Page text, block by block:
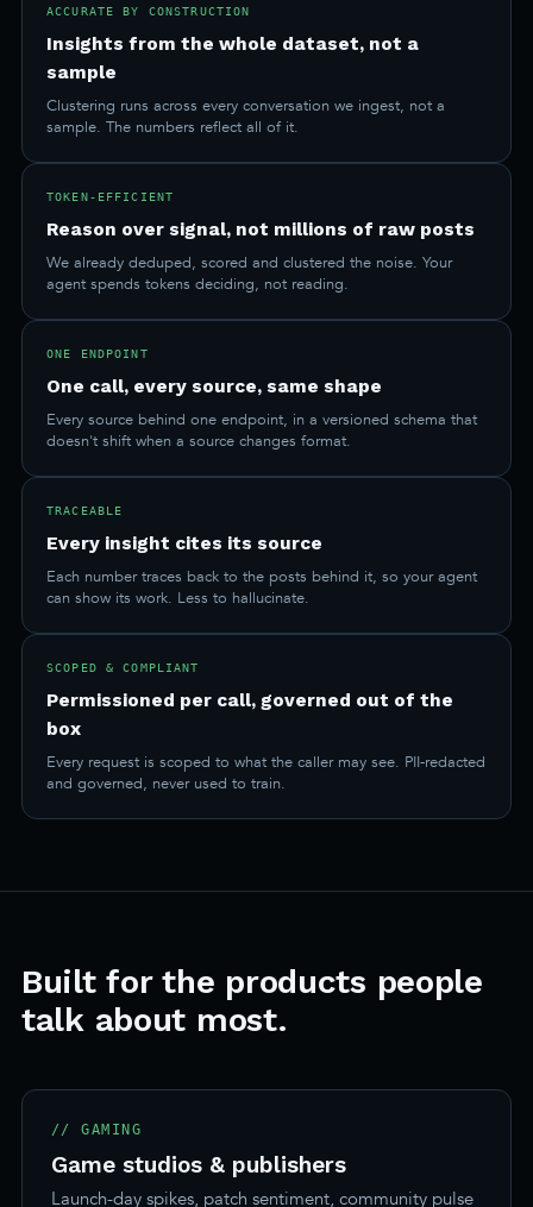
ACCURATE BY CONSTRUCTION
Insights from the whole dataset, not a
sample
Clustering runs across every conversation we ingest, not a
sample. The numbers reflect all of it.
TOKEN-EFFICIENT
Reason over signal, not millions of raw posts
We already deduped, scored and clustered the noise. Your
agent spends tokens deciding, not reading.
ONE ENDPOINT
One call, every source, same shape
Every source behind one endpoint, in a versioned schema that
doesn't shift when a source changes format.
TRACEABLE
Every insight cites its source
Each number traces back to the posts behind it, so your agent
can show its work. Less to hallucinate.
SCOPED & COMPLIANT
Permissioned per call, governed out of the
box
Every request is scoped to what the caller may see. PII-redacted
and governed, never used to train.
Built for the products people
talk about most.
// GAMING
Game studios & publishers
Launch-day spikes, patch sentiment, community pulse